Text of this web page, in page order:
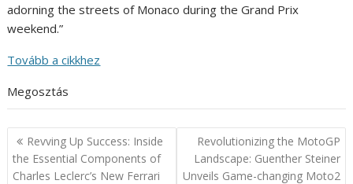
adorning the streets of Monaco during the Grand Prix
weekend.”
Tovább a cikkhez
Megosztás
Post
navigation
Revving Up Success: Inside
the Essential Components of
Charles Leclerc’s New Ferrari
Revolutionizing the MotoGP
Landscape: Guenther Steiner
Unveils Game-changing Moto2